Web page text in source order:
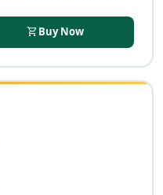
shopping_cartBuy Now